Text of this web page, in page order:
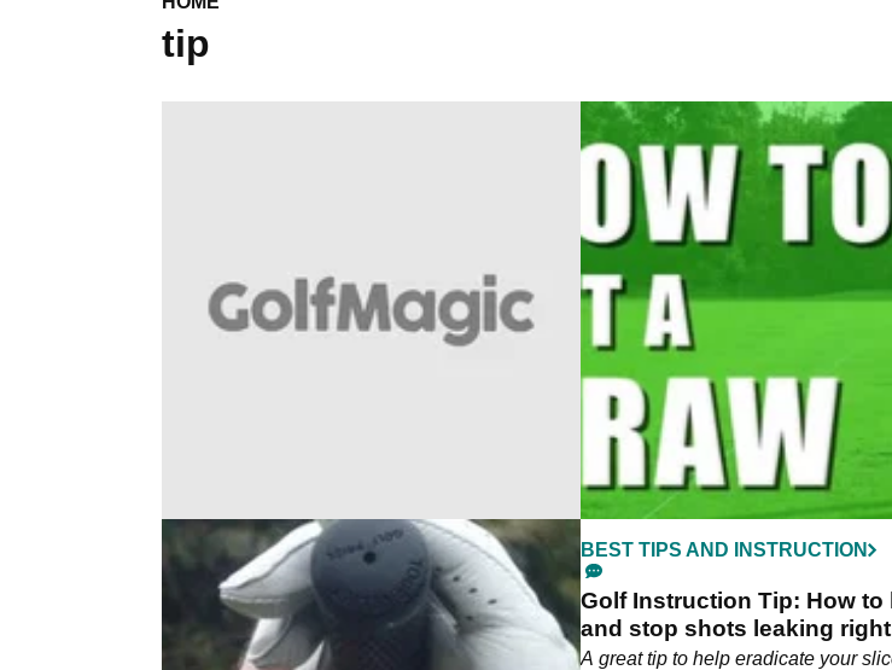
tip
BUNKER PLAY 31/10/18
WATCH: how to play the 50-yard
bunker shot with ease...
Best golf instruction tip from sand: PGA pro
Adam Glass on how to nail one of the toughest
BEST TIPS AND INSTRUCTION
Golf Instruction Tip: How to
and stop shots leaking right
A great tip to help eradicate your